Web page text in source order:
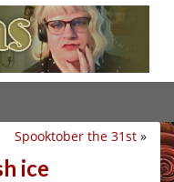
Spooktober the 31st »
ice